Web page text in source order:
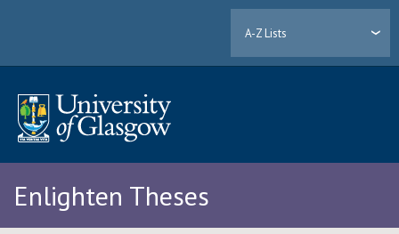
A-Z Lists
Enlighten Theses